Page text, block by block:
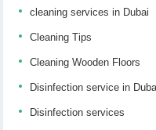
cleaning services in Dubai
Cleaning Tips
Cleaning Wooden Floors
Disinfection service in
Disinfection services